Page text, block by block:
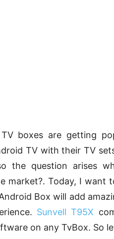
TV boxes are getting
TV with their TV
the question arises
market?. Today, I want
Box will add
Sunvell T95X
on any TvBox. So